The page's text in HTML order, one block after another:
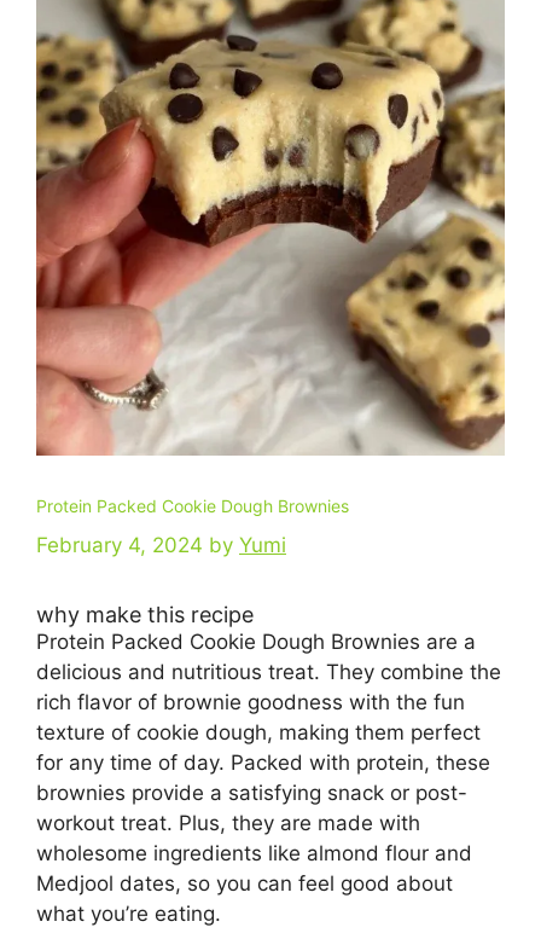
Protein Packed Cookie Dough Brownies
February 4, 2024 by Yumi
why make this recipe
Protein Packed Cookie Dough Brownies are a
delicious and nutritious treat. They combine the
rich flavor of brownie goodness with the fun
texture of cookie dough, making them perfect
for any time of day. Packed with protein, these
brownies provide a satisfying snack or post-
workout treat. Plus, they are made with
wholesome ingredients like almond flour and
Medjool dates, so you can feel good about
what you’re eating.